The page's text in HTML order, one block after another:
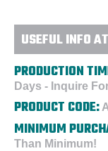
USEFUL INFO
PRODUCTION
Days - Inquire
PRODUCT CODE:
MINIMUM
Than Minimum!